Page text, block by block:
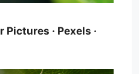
· Pexels ·